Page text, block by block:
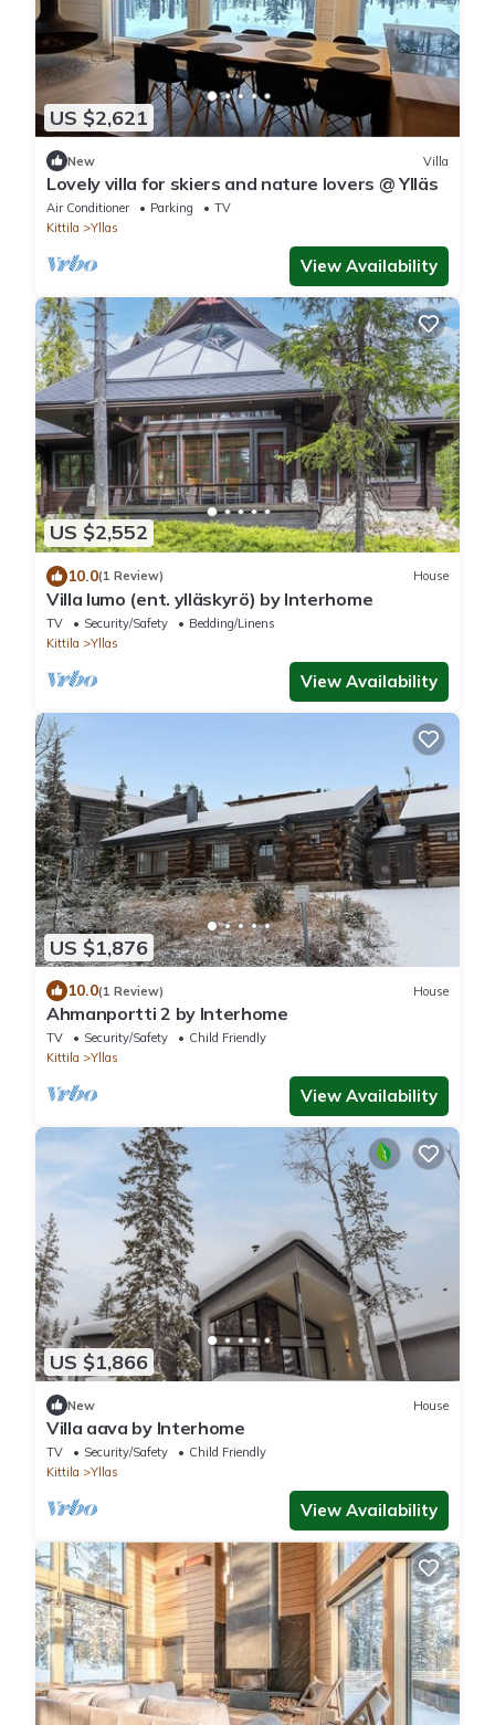
US $2,621
New Villa
Lovely villa for skiers and nature lovers @ Ylläs
Air Conditioner Parking
TV
Kittila
Yllas
View Availability
US $2,552
10.0(1 Review) House
Villa lumo (ent. ylläskyrö) by Interhome
TV Security/Safety
Bedding/Linens
Kittila
Yllas
View Availability
US $1,876
10.0(1 Review) House
Ahmanportti 2 by Interhome
TV Security/Safety
Child Friendly
Kittila
Yllas
View Availability
US $1,866
New House
Villa aava by Interhome
TV Security/Safety
Child Friendly
Kittila
Yllas
View Availability